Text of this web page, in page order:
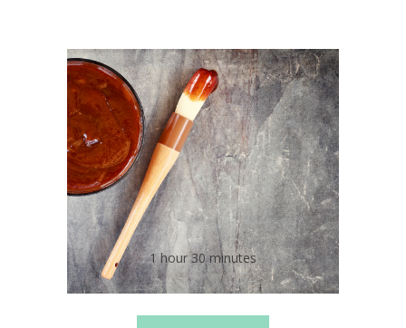
Low Salt Homemade
Barbecue Sauce
1 hour 30 minutes